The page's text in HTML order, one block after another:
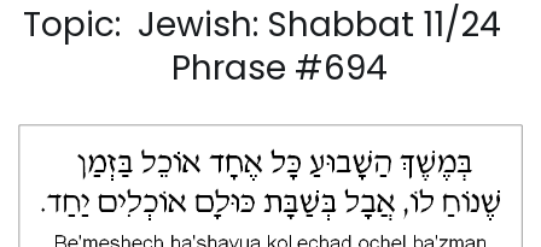
Topic: Jewish: Shabbat 11/24
Phrase #694